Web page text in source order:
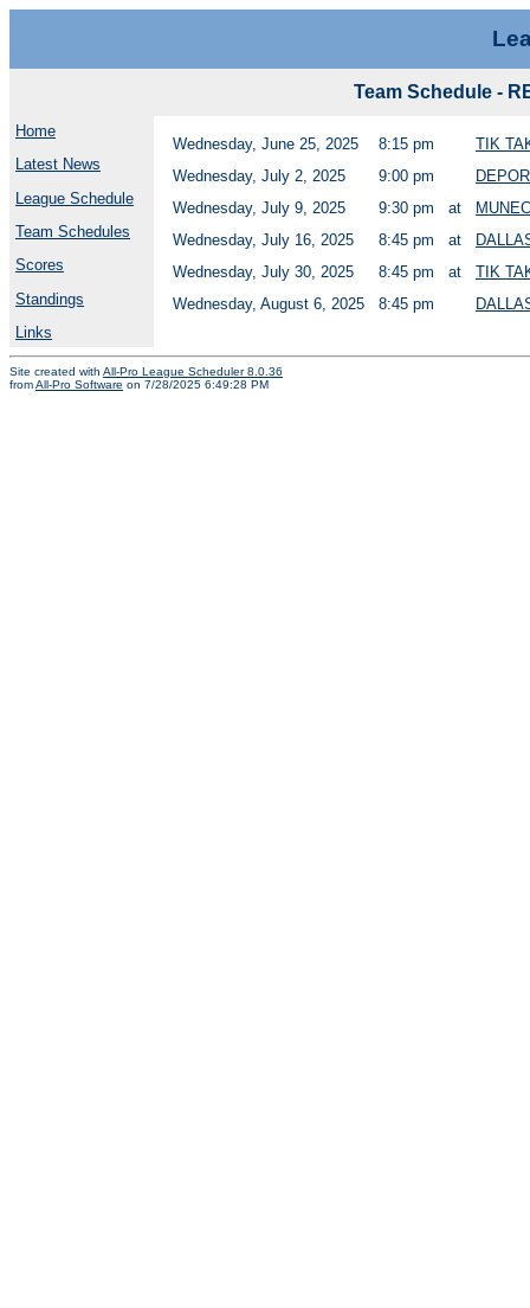
Team Schedule -
Home
Latest News
League Schedule
Team Schedules
Scores
Standings
Links
Wednesday, June 25, 2025 8:15 pm
TIK
Wednesday, July 2, 2025
9:00 pm
Wednesday, July 9, 2025
9:30 pm at
Wednesday, July 16, 2025
8:45 pm at
Wednesday, July 30, 2025
8:45 pm at
TIK
Wednesday, August 6, 2025
8:45 pm
Site created with All-Pro League Scheduler 8.0.36
fromAll-Pro Software on 7/28/2025 6:49:28 PM